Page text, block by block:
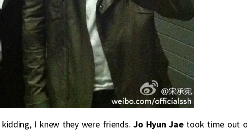
kidding, I knew they were friends.Jo Hyun Jaetook time out